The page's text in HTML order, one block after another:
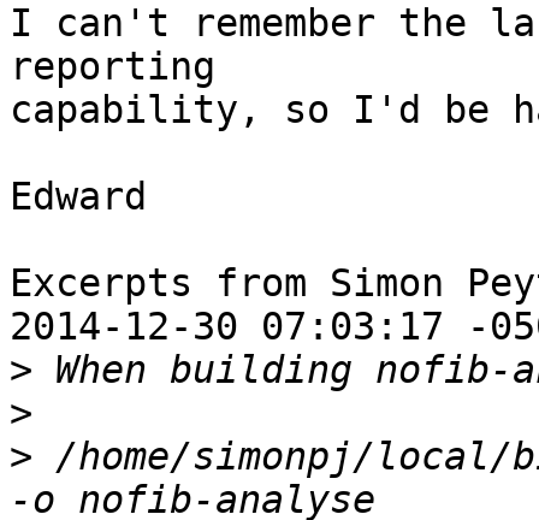
I can't remember the
reporting
capability, so I'd be
Edward
Excerpts from Simon
2014-12-30 07:03:17 -
>
>
> /home/simonpj/local/